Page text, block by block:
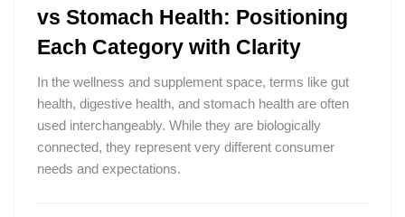
vs Stomach Health: Positioning
Each Category with Clarity
In the wellness and supplement space, terms like gut
health, digestive health, and stomach health are often
used interchangeably. While they are biologically
connected, they represent very different consumer
needs and expectations.